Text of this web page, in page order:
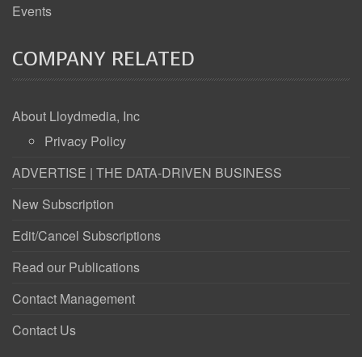
Events
COMPANY RELATED
About Lloydmedia, Inc
Privacy Policy
ADVERTISE | THE DATA-DRIVEN BUSINESS
New Subscription
Edit/Cancel Subscriptions
Read our Publications
Contact Management
Contact Us